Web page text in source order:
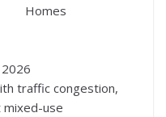
Homes
traffic congestion,
use